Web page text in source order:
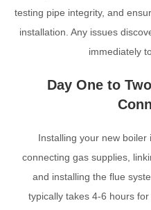
testing pipe integrity, and
installation. Any issues
immediately
Day One to
Installing your new boiler
connecting gas supplies,
and installing the flue
typically takes 4-6 hours